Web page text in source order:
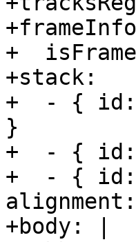
+
+stack:
+  - { id:
}
+  - { id:
+  - { id:
+body: |